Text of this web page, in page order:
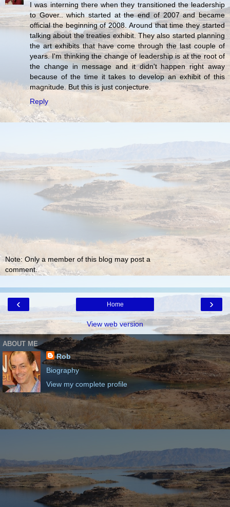
I was interning there when they transitioned the leadership
to Gover.. which started at the end of 2007 and became
official the beginning of 2008. Around that time they started
talking about the treaties exhibit. They also started planning
the art exhibits that have come through the last couple of
years. I'm thinking the change of leadership is at the root of
the change in message and it didn't happen right away
because of the time it takes to develop an exhibit of this
magnitude. But this is just conjecture.
Reply
Note: Only a member of this blog may post a
comment.
‹ ›
Home
View web version
ABOUT ME
Rob
Biography
View my complete profile